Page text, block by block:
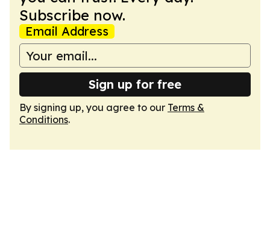
Subscribe now.
Email Address
Sign up for free
By signing up, you agree to our Terms &
Conditions.